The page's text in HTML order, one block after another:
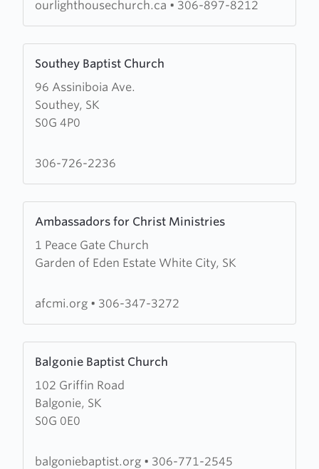
ourlighthousechurch.ca • 306-897-8212
Southey Baptist Church
96 Assiniboia Ave.
Southey, SK
S0G 4P0
more
about
Southey
Baptist
306-726-2236
Ambassadors for Christ Ministries
1 Peace Gate Church
Garden of Eden Estate White City, SK
more
about
Ambassadors
Christ
afcmi.org • 306-347-3272
Balgonie Baptist Church
102 Griffin Road
Balgonie, SK
S0G 0E0
more
about
Balgonie
Baptist
balgoniebaptist.org • 306-771-2545